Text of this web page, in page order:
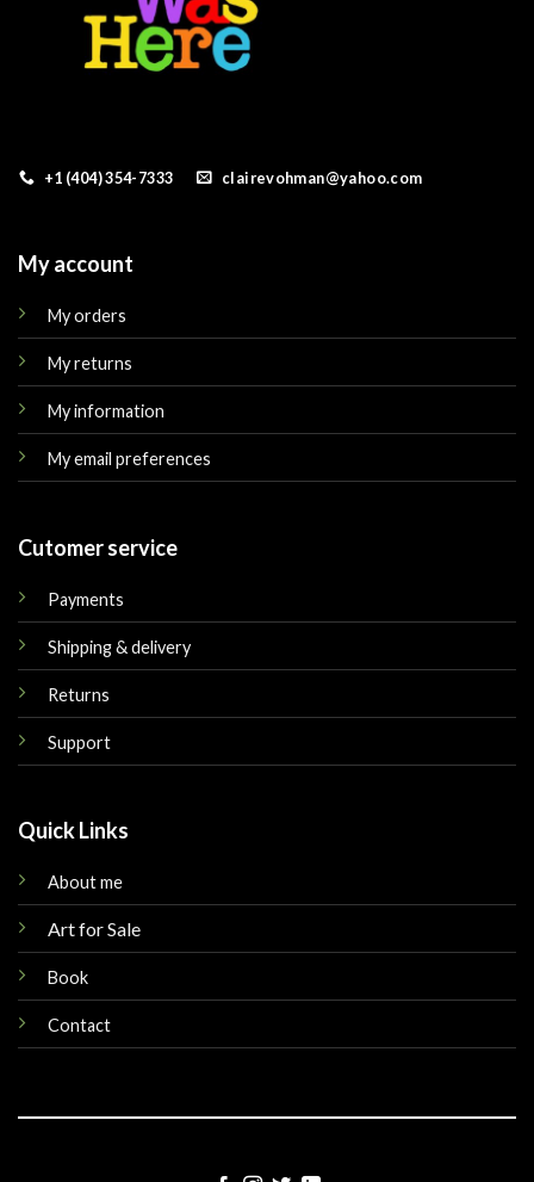
+1 (404) 354-7333 clairevohman@yahoo.com
My account
My orders
My returns
My information
My email preferences
Cutomer service
Payments
Shipping & delivery
Returns
Support
Quick Links
About me
Art for Sale
Book
Contact